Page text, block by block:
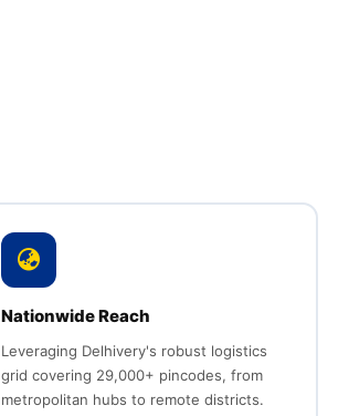
Nationwide Reach
Leveraging Delhivery's robust logistics
grid covering 29,000+ pincodes, from
metropolitan hubs to remote districts.